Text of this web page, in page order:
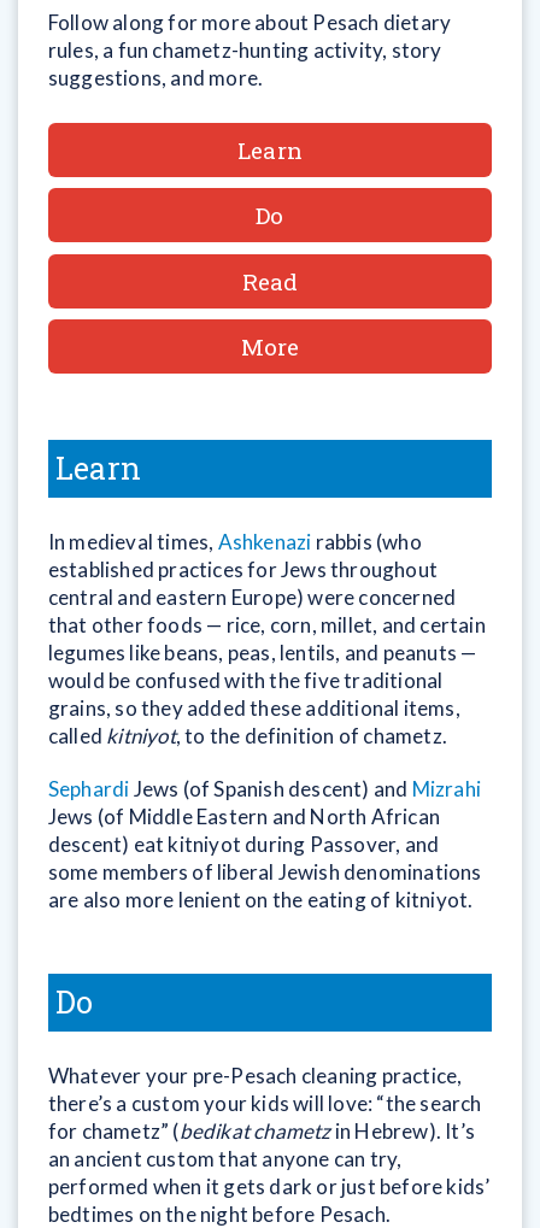
Follow along for more about Pesach dietary
rules, a fun chametz-hunting activity, story
suggestions, and more.
Learn
Do
Read
More
Learn
In medieval times, Ashkenazi rabbis (who
established practices for Jews throughout
central and eastern Europe) were concerned
that other foods — rice, corn, millet, and certain
legumes like beans, peas, lentils, and peanuts —
would be confused with the five traditional
grains, so they added these additional items,
called kitniyot, to the definition of chametz.
SephardiJews (of Spanish descent) and Mizrahi
Jews (of Middle Eastern and North African
descent) eat kitniyot during Passover, and
some members of liberal Jewish denominations
are also more lenient on the eating of kitniyot.
Do
Whatever your pre-Pesach cleaning practice,
there’s a custom your kids will love: “the search
for chametz” (bedikat chametzin Hebrew). It’s
an ancient custom that anyone can try,
performed when it gets dark or just before kids’
bedtimes on the night before Pesach.